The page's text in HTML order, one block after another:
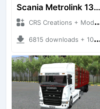
Scania Metrolink 13.7m Semisleeper
CRS Creations + Mod Bussid Bus
6815 downloads + 105 MB